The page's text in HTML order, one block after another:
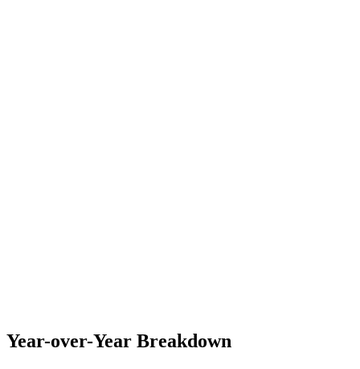
Year-over-Year Breakdown